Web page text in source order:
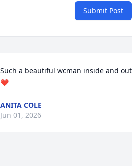
Submit Post
Such a beautiful woman inside and out
❤️
ANITA COLE
Jun 01, 2026